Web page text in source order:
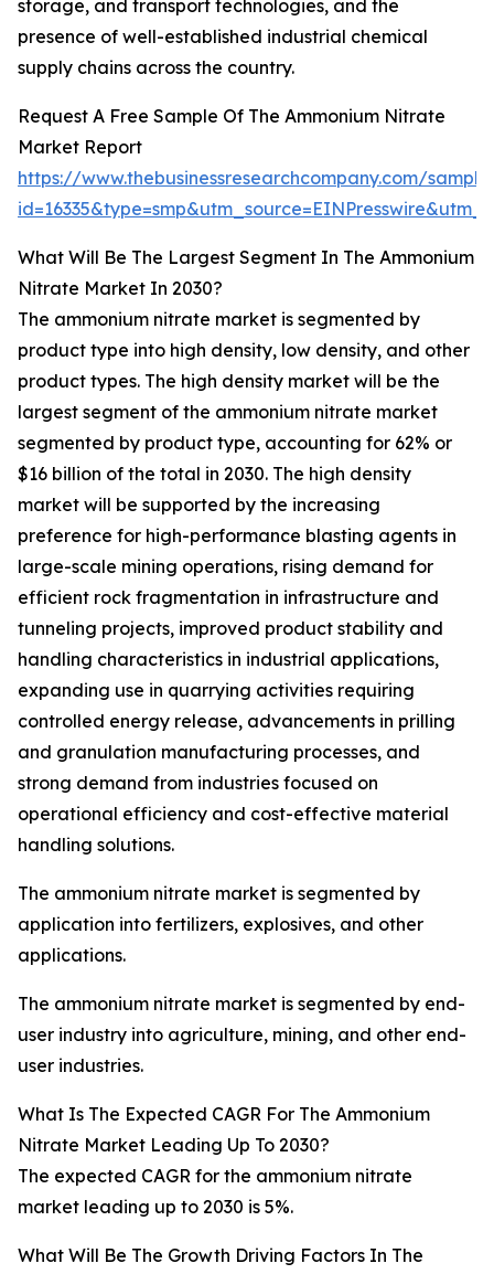
storage, and transport technologies, and the
presence of well-established industrial chemical
supply chains across the country.
Request A Free Sample Of The Ammonium Nitrate
Market Report
https://www.thebusinessresearchcompany.com/
What Will Be The Largest Segment In The Ammonium
Nitrate Market In 2030?
The ammonium nitrate market is segmented by
product type into high density, low density, and other
product types. The high density market will be the
largest segment of the ammonium nitrate market
segmented by product type, accounting for 62% or
$16 billion of the total in 2030. The high density
market will be supported by the increasing
preference for high-performance blasting agents in
large-scale mining operations, rising demand for
efficient rock fragmentation in infrastructure and
tunneling projects, improved product stability and
handling characteristics in industrial applications,
expanding use in quarrying activities requiring
controlled energy release, advancements in prilling
and granulation manufacturing processes, and
strong demand from industries focused on
operational efficiency and cost-effective material
handling solutions.
The ammonium nitrate market is segmented by
application into fertilizers, explosives, and other
applications.
The ammonium nitrate market is segmented by end-
user industry into agriculture, mining, and other end-
user industries.
What Is The Expected CAGR For The Ammonium
Nitrate Market Leading Up To 2030?
The expected CAGR for the ammonium nitrate
market leading up to 2030 is 5%.
What Will Be The Growth Driving Factors In The